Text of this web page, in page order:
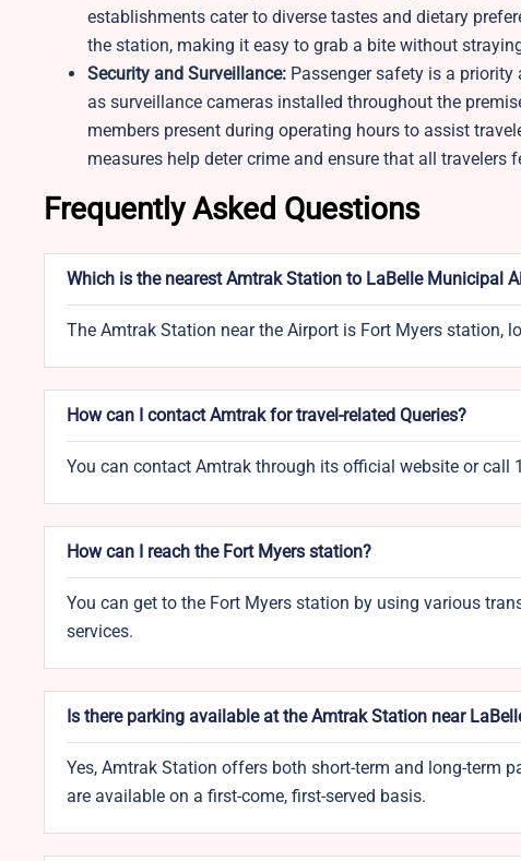
establishments cater to diverse tastes and dietary
the station, making it easy to grab a bite without
Security and Surveillance: Passenger safety is a
as surveillance cameras installed throughout the
members present during operating hours to assist
measures help deter crime and ensure that all travelers
Frequently Asked Questions
Which is the nearest Amtrak Station to LaBelle Municipal
The Amtrak Station near the Airport is Fort Myers station,
How can I contact Amtrak for travel-related Queries?
You can contact Amtrak through its official website or call
How can I reach the Fort Myers station?
You can get to the Fort Myers station by using various
services.
Is there parking available at the Amtrak Station near
Yes, Amtrak Station offers both short-term and long-term
are available on a first-come, first-served basis.